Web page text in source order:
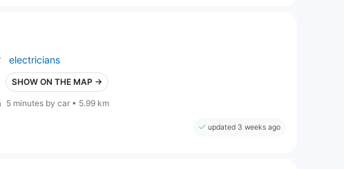
electricians
SHOW ON THE MAP →
5 minutes by car • 5.99 km
updated 3 weeks ago